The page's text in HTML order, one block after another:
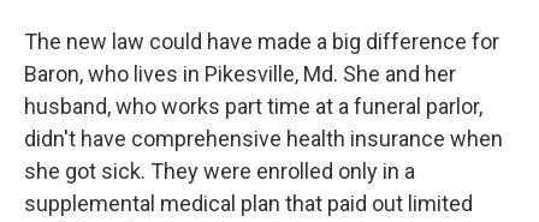
The new law could have made a big difference for
Baron, who lives in Pikesville, Md. She and her
husband, who works part time at a funeral parlor,
didn't have comprehensive health insurance when
she got sick. They were enrolled only in a
supplemental medical plan that paid out limited